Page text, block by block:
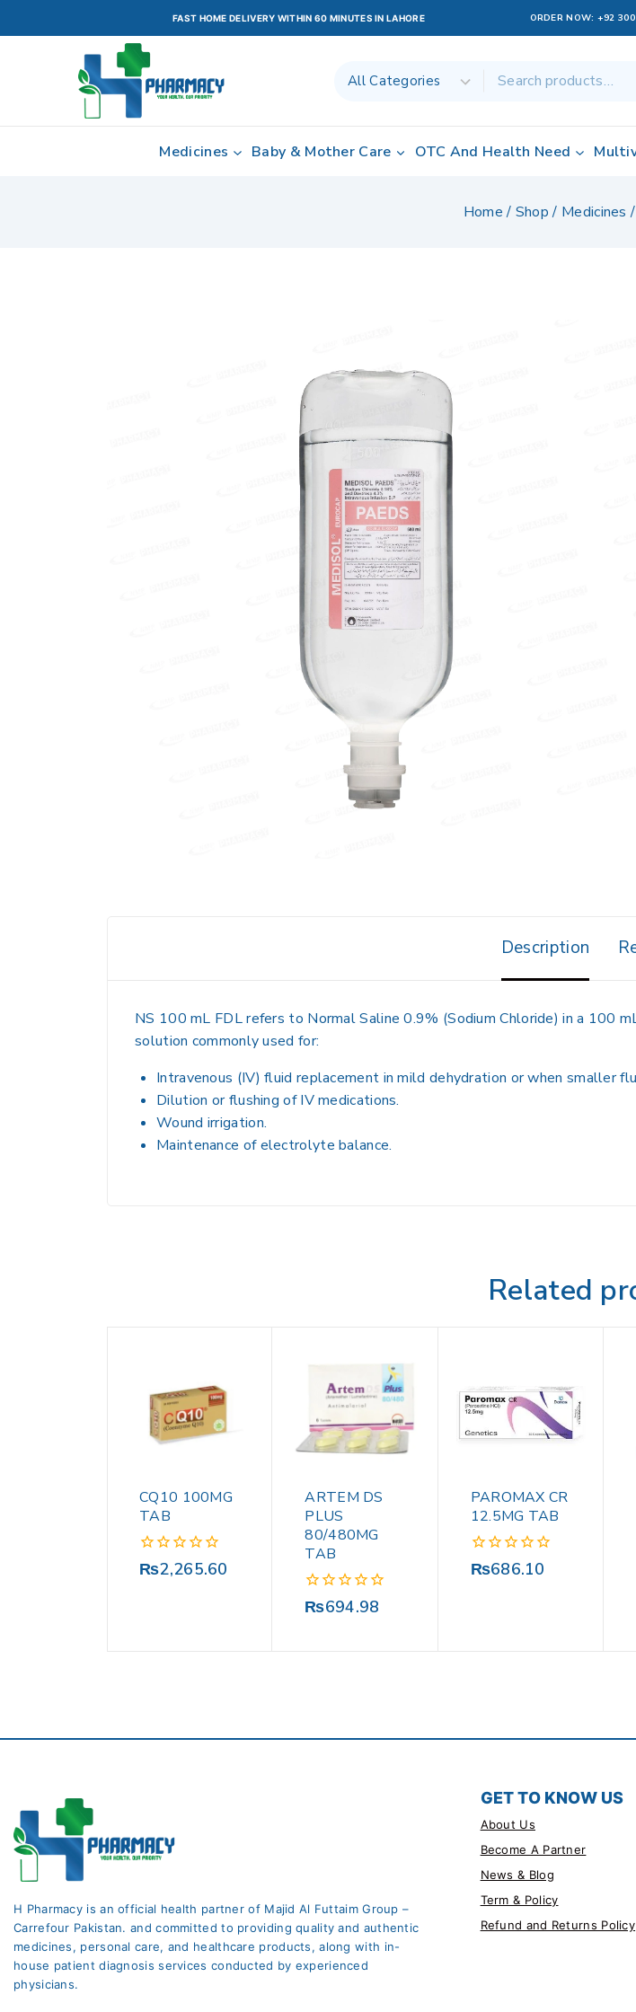
FAST HOME DELIVERY WITHIN 60 MINUTES IN LAHORE ORDER NOW: +92
Medicines Baby & Mother Care OTC And Health Need
Home / Shop / Medicines /
Description
NS 100 mL FDL refers to Normal Saline 0.9% (Sodium Chloride) in a 100
solution commonly used for:
Intravenous (IV) fluid replacement in mild dehydration or when smaller
Dilution or flushing of IV medications.
Wound irrigation.
Maintenance of electrolyte balance.
Related
CQ10 100MG
TAB
0
₨2,265.60
ARTEM DS
PLUS
80/480MG
TAB
0
₨694.98
PAROMAX CR
12.5MG TAB
0
₨686.10
H Pharmacy is an official health partner of Majid Al Futtaim Group –
Carrefour Pakistan. and committed to providing quality and authentic
medicines, personal care, and healthcare products, along with in-
house patient diagnosis services conducted by experienced
physicians.
GET TO KNOW US
About Us
Become A Partner
News & Blog
Term & Policy
Refund and Returns Policy